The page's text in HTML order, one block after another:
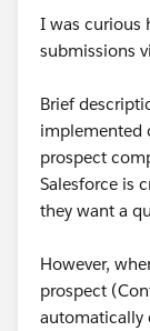
I was curious
submissions
Brief
implemented
prospect
Salesforce is
they want a
However,
prospect
automatically